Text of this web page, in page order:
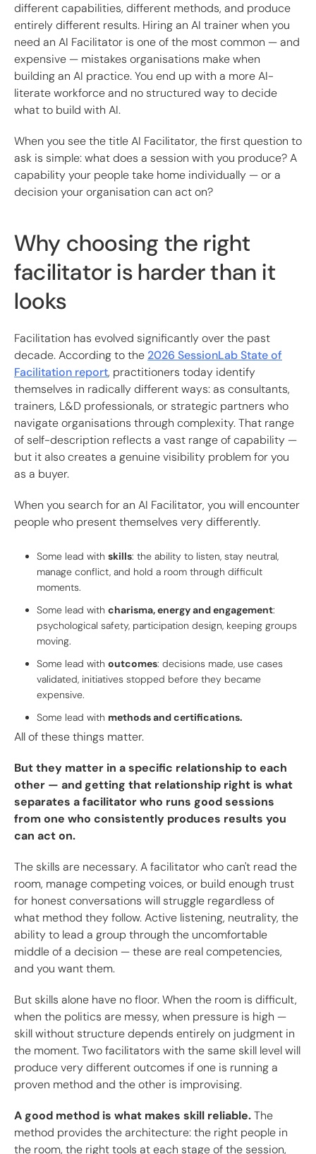
different capabilities, different methods, and produce
entirely different results. Hiring an AI trainer when you
need an AI Facilitator is one of the most common — and
expensive — mistakes organisations make when
building an AI practice. You end up with a more AI-
literate workforce and no structured way to decide
what to build with AI.
When you see the title AI Facilitator, the first question to
ask is simple: what does a session with you produce? A
capability your people take home individually — or a
decision your organisation can act on?
Why choosing the right
facilitator is harder than it
looks
Facilitation has evolved significantly over the past
decade. According to the 2026 SessionLab State of
Facilitation report, practitioners today identify
themselves in radically different ways: as consultants,
trainers, L&D professionals, or strategic partners who
navigate organisations through complexity. That range
of self-description reflects a vast range of capability —
but it also creates a genuine visibility problem for you
as a buyer.
When you search for an AI Facilitator, you will encounter
people who present themselves very differently.
Some lead with skills: the ability to listen, stay neutral,
manage conflict, and hold a room through difficult
moments.
Some lead with charisma, energy and engagement:
psychological safety, participation design, keeping groups
moving.
Some lead with outcomes: decisions made, use cases
validated, initiatives stopped before they became
expensive.
Some lead with methods and certifications.
All of these things matter.
But they matter in a specific relationship to each
other — and getting that relationship right is what
separates a facilitator who runs good sessions
from one who consistently produces results you
can act on.
The skills are necessary. A facilitator who can't read the
room, manage competing voices, or build enough trust
for honest conversations will struggle regardless of
what method they follow. Active listening, neutrality, the
ability to lead a group through the uncomfortable
middle of a decision — these are real competencies,
and you want them.
But skills alone have no floor. When the room is difficult,
when the politics are messy, when pressure is high —
skill without structure depends entirely on judgment in
the moment. Two facilitators with the same skill level will
produce very different outcomes if one is running a
proven method and the other is improvising.
A good method is what makes skill reliable.The
method provides the architecture: the right people in
the room, the right tools at each stage of the session,